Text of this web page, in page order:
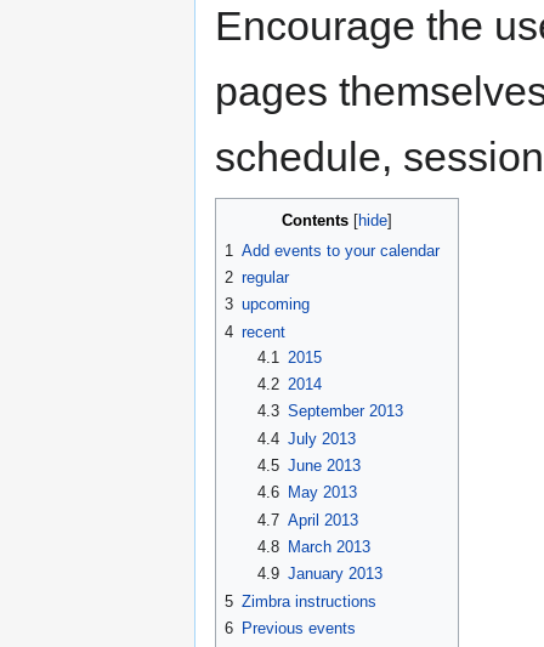
Encourage the
pages
schedule,
Contents
1 Add events to your calendar
2 regular
3 upcoming
4 recent
4.1
2015
4.2 2014
4.3 September 2013
4.4 July 2013
4.5 June 2013
4.6
May 2013
4.7 April 2013
4.8
March 2013
4.9 January 2013
5 Zimbra instructions
6 Previous events